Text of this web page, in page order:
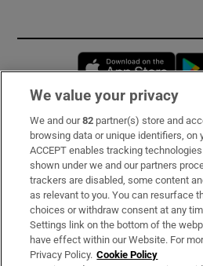
Subscribe
Support
About Us
Irish Times Products & Services
We value your privacy
We and our82 partner(s) store and
browsing data or unique identifiers, on
ACCEPT enables tracking
shown under we and our partners
trackers are disabled, some content
as relevant to you. You can resurface
choices or withdraw consent at any
Settings link on the bottom of the
have effect within our Website. For
Privacy Policy. Cookie Policy